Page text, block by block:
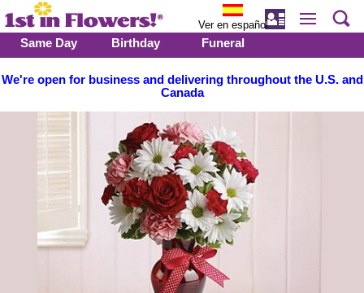
Ver en español
Same Day Birthday Funeral
We're open for business and delivering throughout the U.S. and
Canada